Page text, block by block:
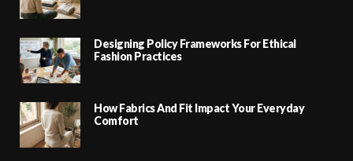
Designing Policy Frameworks For Ethical
Fashion Practices
How Fabrics And Fit Impact Your Everyday
Comfort